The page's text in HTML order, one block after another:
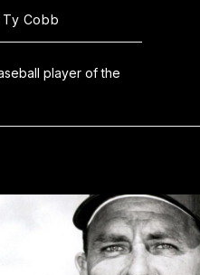
Ty Cobb
player of the